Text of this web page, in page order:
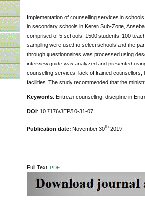
Implementation of counselling services in
in secondary schools in Keren Sub-Zone,
comprised of 5 schools, 1500 students, 100
sampling were used to select schools and the
through questionnaires was processed using
interview guide was analyzed and presented
counselling services, lack of trained counsellors,
facilities. The study recommended that the
Keywords: Eritrean counselling, discipline in
DOI : 10.7176/JEP/10-31-07
Publication date: November 30th2019
Full Text: PDF